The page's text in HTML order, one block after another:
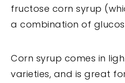
fructose corn syrup
a combination of
Corn syrup comes in
varieties, and is great